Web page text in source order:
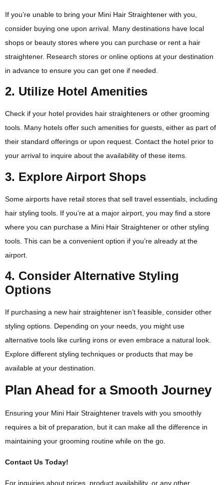
If you’re unable to bring your Mini Hair Straightener with you,
consider buying one upon arrival. Many destinations have local
shops or beauty stores where you can purchase or rent a hair
straightener. Research stores or online options at your destination
in advance to ensure you can get one if needed.
2. Utilize Hotel Amenities
Check if your hotel provides hair straighteners or other grooming
tools. Many hotels offer such amenities for guests, either as part of
their standard offerings or upon request. Contact the hotel prior to
your arrival to inquire about the availability of these items.
3. Explore Airport Shops
Some airports have retail stores that sell travel essentials, including
hair styling tools. If you’re at a major airport, you may find a store
where you can purchase a Mini Hair Straightener or other styling
tools. This can be a convenient option if you’re already at the
airport.
4. Consider Alternative Styling
Options
If purchasing a new hair straightener isn’t feasible, consider other
styling options. Depending on your needs, you might use
alternative tools like curling irons or even embrace a natural look.
Explore different styling techniques or products that may be
available at your destination.
Plan Ahead for a Smooth Journey
Ensuring your Mini Hair Straightener travels with you smoothly
requires a bit of preparation, but it can make all the difference in
maintaining your grooming routine while on the go.
Contact Us Today!
For inquiries about prices, product availability, or any other